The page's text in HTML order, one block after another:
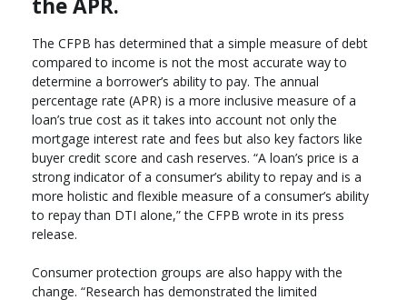
the APR.
The CFPB has determined that a simple measure of debt
compared to income is not the most accurate way to
determine a borrower’s ability to pay. The annual
percentage rate (APR) is a more inclusive measure of a
loan’s true cost as it takes into account not only the
mortgage interest rate and fees but also key factors like
buyer credit score and cash reserves. “A loan’s price is a
strong indicator of a consumer’s ability to repay and is a
more holistic and flexible measure of a consumer’s ability
to repay than DTI alone,” the CFPB wrote in its press
release.
Consumer protection groups are also happy with the
change. “Research has demonstrated the limited